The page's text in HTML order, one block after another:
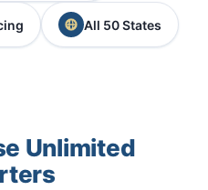
All 50 States
Unlimited